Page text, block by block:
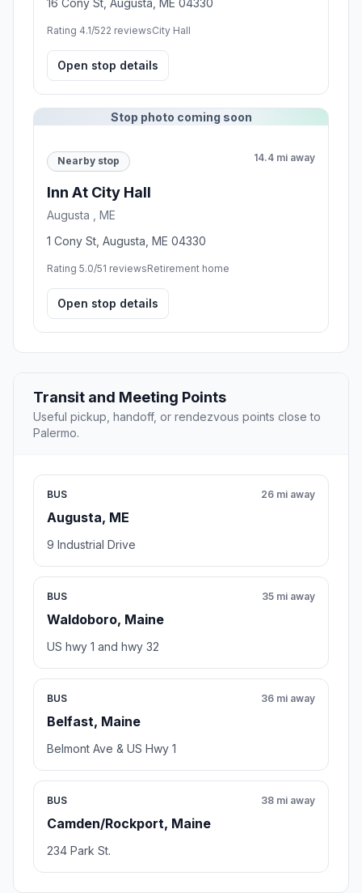
Rating 4.1/522 reviewsCity Hall
Open stop details
Stop photo coming soon
Nearby stop 14.4 mi away
Inn At City Hall
Augusta , ME
1 Cony St, Augusta, ME 04330
Rating 5.0/51 reviewsRetirement home
Open stop details
Transit and Meeting Points
Useful pickup, handoff, or rendezvous points close to
Palermo.
BUS
Augusta, ME
26 mi away
9 Industrial Drive
BUS
Waldoboro, Maine
35 mi away
US hwy 1 and hwy 32
BUS
Belfast, Maine
36 mi away
Belmont Ave & US Hwy 1
BUS
Camden/Rockport, Maine
38 mi away
234 Park St.